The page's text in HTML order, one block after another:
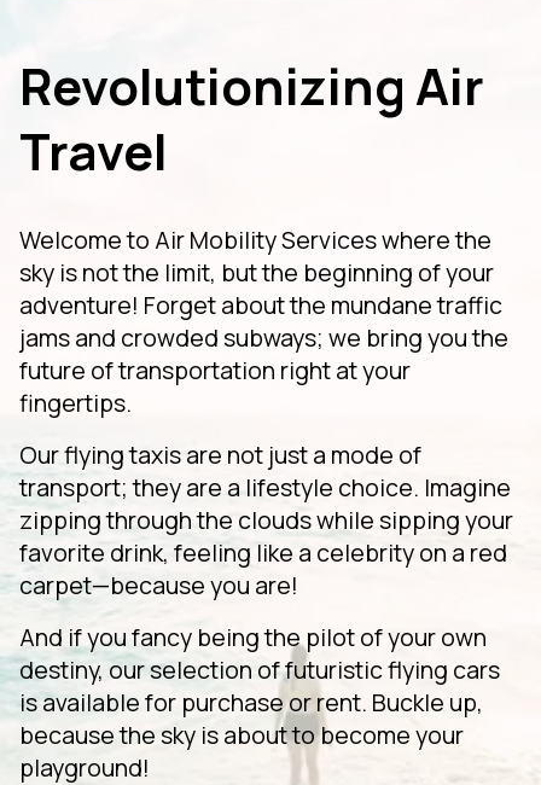
Revolutionizing Air
Travel
Welcome to Air Mobility Services where the
sky is not the limit, but the beginning of your
adventure! Forget about the mundane traffic
jams and crowded subways; we bring you the
future of transportation right at your
fingertips.
Our flying taxis are not just a mode of
transport; they are a lifestyle choice. Imagine
zipping through the clouds while sipping your
favorite drink, feeling like a celebrity on a red
carpet—because you are!
And if you fancy being the pilot of your own
destiny, our selection of futuristic flying cars
is available for purchase or rent. Buckle up,
because the sky is about to become your
playground!